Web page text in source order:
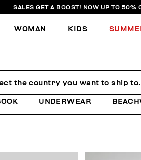
SALES GET A BOOST! NOW UP TO 50%
WOMAN KIDS
UNDERWEAR
the country you want to ship to.